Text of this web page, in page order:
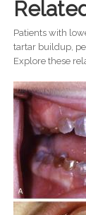
Patients with
tartar buildup,
Explore these